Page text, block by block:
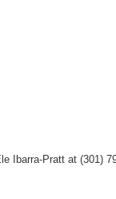
Ibarra-Pratt at (301)